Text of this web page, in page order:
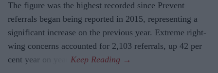
The figure was the highest recorded since Prevent
referrals began being reported in 2015, representing a
significant increase on the previous year. Extreme right-
wing concerns accounted for 2,103 referrals, up 42 per
cent year on year.